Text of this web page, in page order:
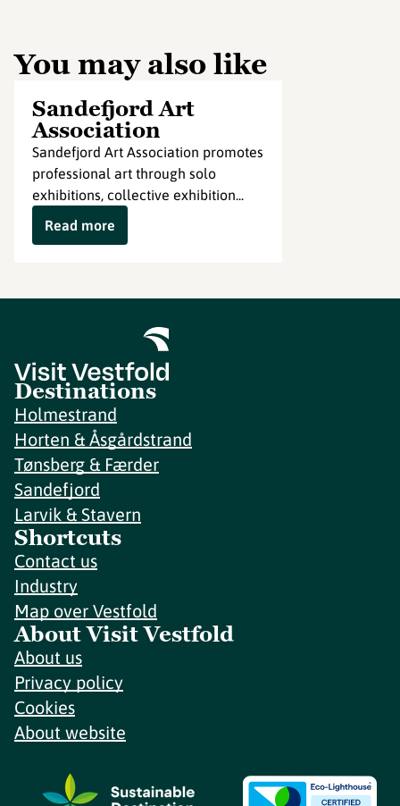
You may also like
Sandefjord Art
Association
Sandefjord Art Association promotes
professional art through solo
exhibitions, collective exhibition...
Read more
Destinations
Holmestrand
Horten & Åsgårdstrand
Tønsberg & Færder
Sandefjord
Larvik & Stavern
Shortcuts
Contact us
Industry
Map over Vestfold
About Visit Vestfold
About us
Privacy policy
Cookies
About website